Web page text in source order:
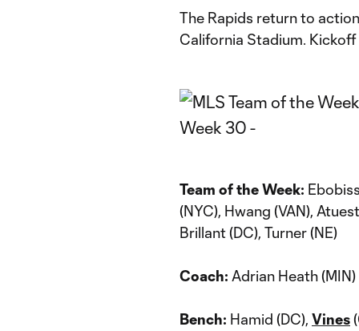
The Rapids return to
California Stadium.
Team of the Week:
(NYC), Hwang (VAN),
Brillant (DC), Turner (NE)
Coach: Adrian Heath (MIN)
Bench: Hamid (DC), Vines